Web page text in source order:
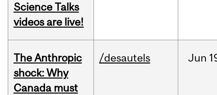
Science Talks
videos are live!
The Anthropic
shock: Why
Canada must
/desautels Jun